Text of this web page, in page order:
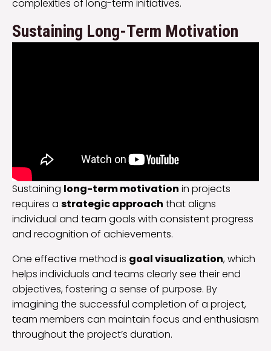
complexities of long-term initiatives.
Sustaining Long-Term Motivation
Sustaining long-term motivation in projects
requires a strategic approach that aligns
individual and team goals with consistent progress
and recognition of achievements.
One effective method is goal visualization, which
helps individuals and teams clearly see their end
objectives, fostering a sense of purpose. By
imagining the successful completion of a project,
team members can maintain focus and enthusiasm
throughout the project’s duration.